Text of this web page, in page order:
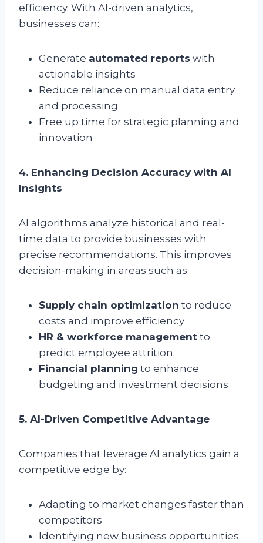
efficiency. With AI-driven analytics,
businesses can:
Generate automated reports with
actionable insights
Reduce reliance on manual data entry
and processing
Free up time for strategic planning and
innovation
4. Enhancing Decision Accuracy with AI
Insights
AI algorithms analyze historical and real-
time data to provide businesses with
precise recommendations. This improves
decision-making in areas such as:
Supply chain optimization to reduce
costs and improve efficiency
HR & workforce management to
predict employee attrition
Financial planning to enhance
budgeting and investment decisions
5. AI-Driven Competitive Advantage
Companies that leverage AI analytics gain a
competitive edge by:
Adapting to market changes faster than
competitors
Identifying new business opportunities